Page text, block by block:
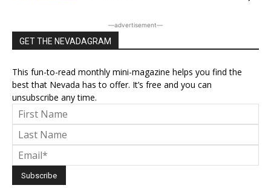
―advertisement―
GET THE NEVADAGRAM
This fun-to-read monthly mini-magazine helps you find the
best that Nevada has to offer. It’s free and you can
unsubscribe any time.